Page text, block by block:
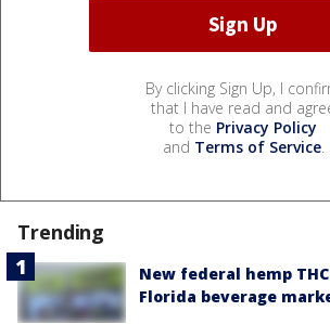
By clicking Sign Up, I
that I have read and
to the Privacy Policy
and Terms of Service.
Trending
New federal hemp
Florida beverage